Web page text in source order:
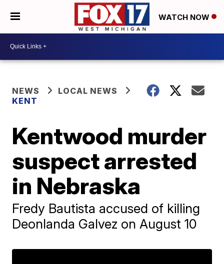
WATCH NOW
NEWS
LOCAL NEWS
KENT
Kentwood murder
suspect arrested
in Nebraska
Fredy Bautista accused of killing
Deonlanda Galvez on August 10